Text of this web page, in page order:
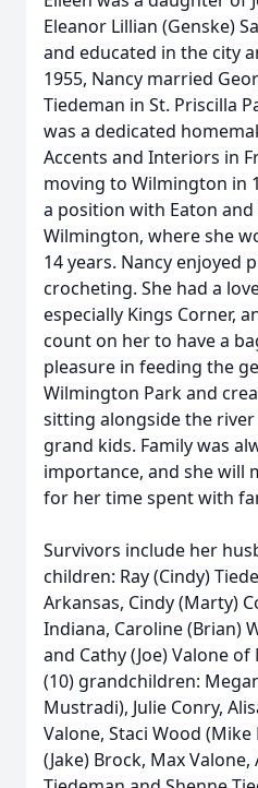
Eleanor Lillian (Genske)
and educated in the city
1955, Nancy married
Tiedeman in St. Priscilla
was a dedicated
Accents and Interiors in
moving to Wilmington in
a position with Eaton
Wilmington, where she
14 years. Nancy enjoyed
crocheting. She had a
especially Kings Corner,
count on her to have a
pleasure in feeding the
Wilmington Park and
sitting alongside the
grand kids. Family was
importance, and she will
for her time spent with
Survivors include her
children: Ray (Cindy)
Arkansas, Cindy (Marty)
Indiana, Caroline (Brian)
and Cathy (Joe) Valone
(10) grandchildren:
Mustradi), Julie Conry,
Valone, Staci Wood
(Jake) Brock, Max